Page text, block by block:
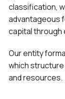
classification,
advantageous
capital through
Our entity
which structure
and resources.